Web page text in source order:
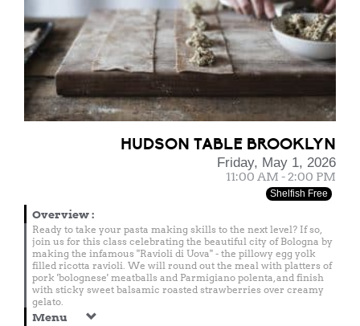
HUDSON TABLE BROOKLYN
Friday, May 1, 2026
11:00 AM - 2:00 PM
Shelfish Free
Overview:
Ready to take your pasta making skills to the next level? If so,
join us for this class celebrating the beautiful city of Bologna by
making the infamous "Ravioli di Uova" - the pillowy egg yolk
filled ricotta ravioli. We will round out the meal with platters of
pork 'bolognese' meatballs and Parmigiano polenta, and finish
with sticky sweet balsamic roasted strawberries over creamy
gelato.
Menu